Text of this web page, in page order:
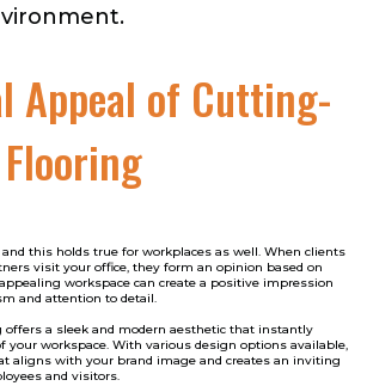
Appeal of Cutting-
Flooring
this holds true for workplaces as well. When clients
visit your office, they form an opinion based on
workspace can create a positive impression
and attention to detail.
offers a sleek and modern aesthetic that instantly
your workspace. With various design options available,
aligns with your brand image and creates an inviting
and visitors.